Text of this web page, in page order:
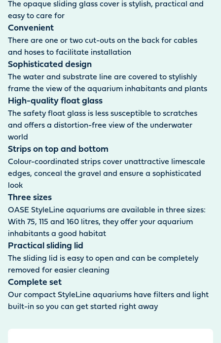
The opaque sliding glass cover is stylish, practical and
easy to care for
Convenient
There are one or two cut-outs on the back for cables
and hoses to facilitate installation
Sophisticated design
The water and substrate line are covered to stylishly
frame the view of the aquarium inhabitants and plants
High-quality float glass
The safety float glass is less susceptible to scratches
and offers a distortion-free view of the underwater
world
Strips on top and bottom
Colour-coordinated strips cover unattractive limescale
edges, conceal the gravel and ensure a sophisticated
look
Three sizes
OASE StyleLine aquariums are available in three sizes:
With 75, 115 and 160 litres, they offer your aquarium
inhabitants a good habitat
Practical sliding lid
The sliding lid is easy to open and can be completely
removed for easier cleaning
Complete set
Our compact StyleLine aquariums have filters and light
built-in so you can get started right away